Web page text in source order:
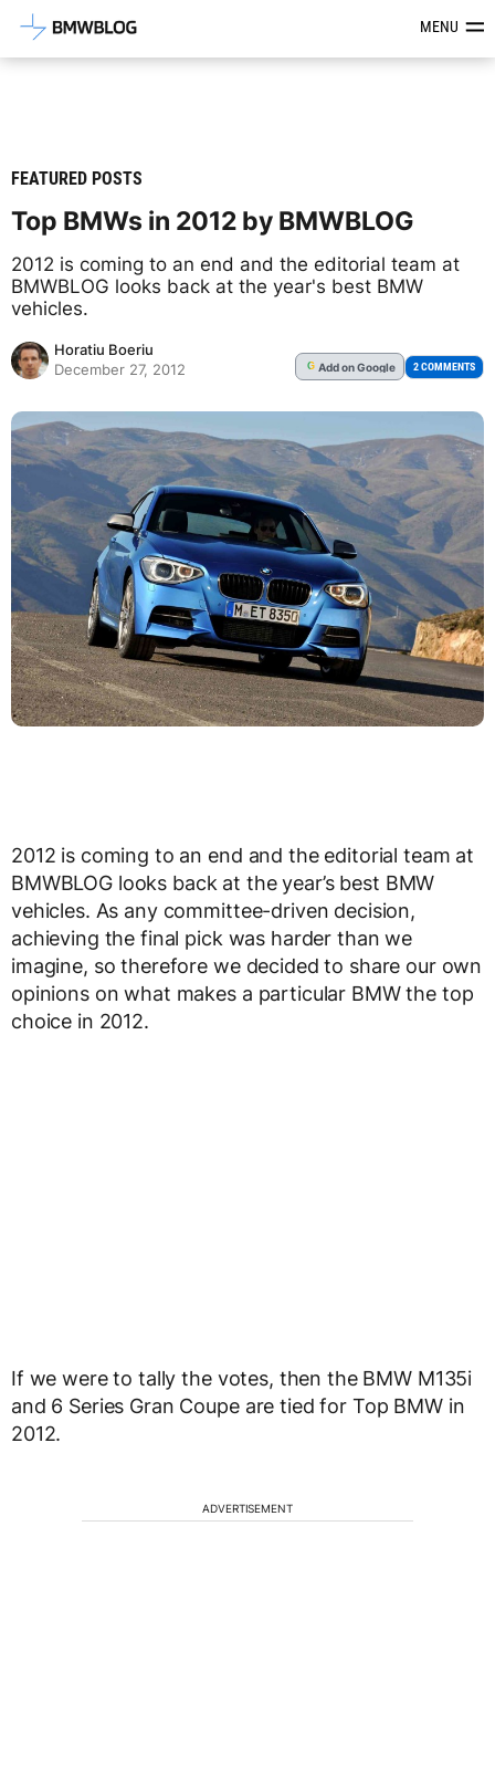
Latest BMW News, Reviews &MENU
FEATURED POSTS
Top BMWs in 2012 by BMWBLOG
2012 is coming to an end and the editorial team at
BMWBLOG looks back at the year's best BMW
vehicles.
Horatiu Boeriu
December 27, 2012
G Addon Google 2 COMMENTS
2012 is coming to an end and the editorial team at
BMWBLOG looks back at the year’s best BMW
vehicles. As any committee-driven decision,
achieving the final pick was harder than we
imagine, so therefore we decided to share our own
opinions on what makes a particular BMW the top
choice in 2012.
If we were to tally the votes, then the BMW M135i
and 6 Series Gran Coupe are tied for Top BMW in
2012.
ADVERTISEMENT